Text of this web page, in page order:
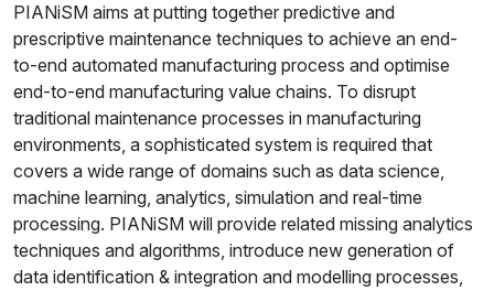
PIANiSM aims at putting together predictive and
prescriptive maintenance techniques to achieve an end-
to-end automated manufacturing process and optimise
end-to-end manufacturing value chains. To disrupt
traditional maintenance processes in manufacturing
environments, a sophisticated system is required that
covers a wide range of domains such as data science,
machine learning, analytics, simulation and real-time
processing. PIANiSM will provide related missing analytics
techniques and algorithms, introduce new generation of
data identification & integration and modelling processes,